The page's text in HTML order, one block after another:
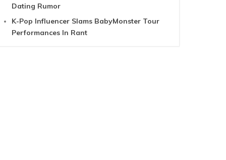
Dating Rumor
K-Pop Influencer Slams BabyMonster Tour
Performances In Rant